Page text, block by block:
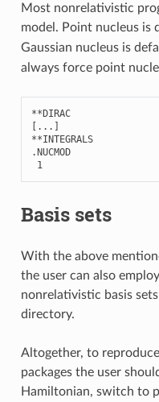
Most nonrelativistic
model. Point nucleus is
Gaussian nucleus is
always force point
**DIRAC
[ ... ]
**INTEGRALS
.NUCMOD
1
Basis sets
With the above
the user can also
nonrelativistic basis
directory.
Altogether, to
packages the user
Hamiltonian, switch to